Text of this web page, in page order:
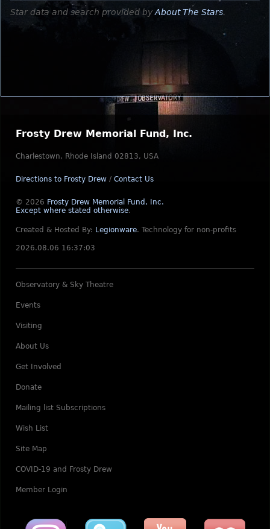
Star data and search provided by About The Stars.
Frosty Drew Memorial Fund, Inc.
Charlestown, Rhode Island 02813, USA
Directions to Frosty Drew / Contact Us
© 2026 Frosty Drew Memorial Fund, Inc.
Except where stated otherwise.
Created & Hosted By: Legionware. Technology for non-profits
2026.08.06 16:37:03
Observatory & Sky Theatre
Events
Visiting
About Us
Get Involved
Donate
Mailing list Subscriptions
Wish List
Site Map
COVID-19 and Frosty Drew
Member Login